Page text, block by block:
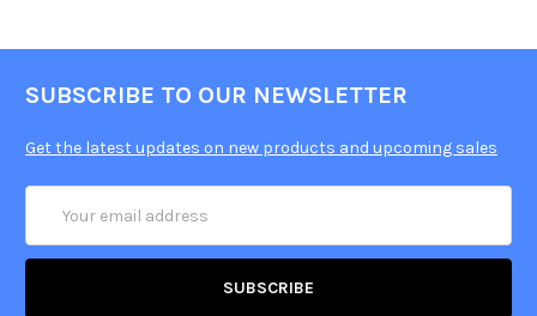
SUBSCRIBE TO OUR NEWSLETTER
Get the latest updates on new products and upcoming sales
Address